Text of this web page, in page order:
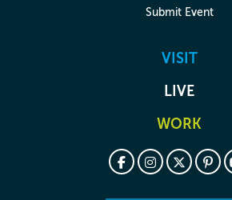
Submit Event
VISIT
LIVE
WORK